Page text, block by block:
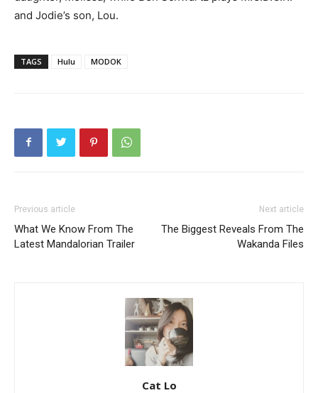
and Jodie’s son, Lou.
TAGS Hulu MODOK
Previous article
What We Know From The
Latest Mandalorian Trailer
Next article
The Biggest Reveals From The
Wakanda Files
Cat Lo